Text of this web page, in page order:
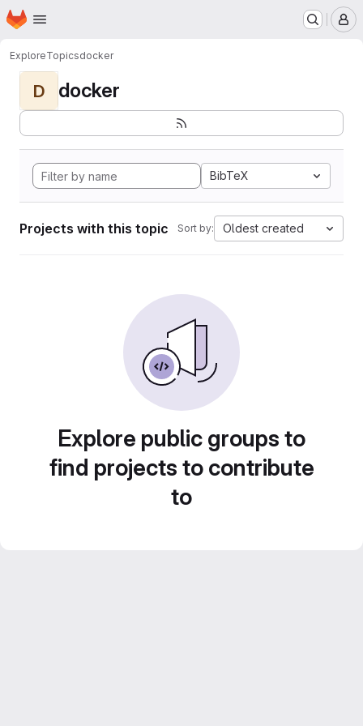
Skip to main content
Homepage
ExploreTopicsdocker
D docker
BibTeX
Projects with this topic Sort by: Oldest created
Explore public groups to
find projects to contribute
to